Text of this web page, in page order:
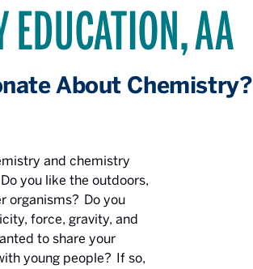
EDUCATION, AA
About Chemistry?
and chemistry
you like the outdoors,
organisms? Do you
force, gravity, and
to share your
young people? If so,